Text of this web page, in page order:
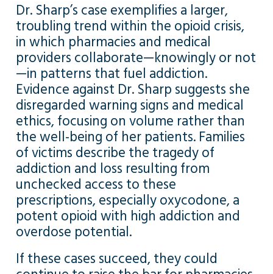
Dr. Sharp’s case exemplifies a larger,
troubling trend within the opioid crisis,
in which pharmacies and medical
providers collaborate—knowingly or not
—in patterns that fuel addiction.
Evidence against Dr. Sharp suggests she
disregarded warning signs and medical
ethics, focusing on volume rather than
the well-being of her patients. Families
of victims describe the tragedy of
addiction and loss resulting from
unchecked access to these
prescriptions, especially oxycodone, a
potent opioid with high addiction and
overdose potential.
If these cases succeed, they could